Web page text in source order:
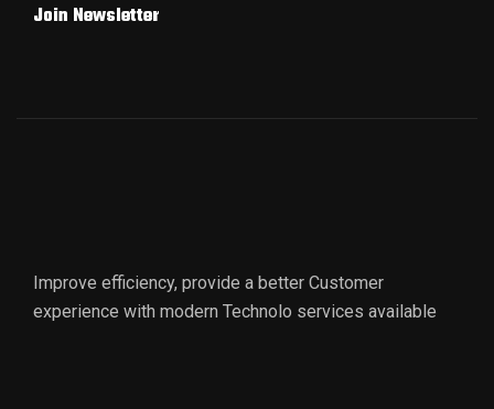
Join Newsletter
Improve efficiency, provide a better Customer
experience with modern Technolo services available